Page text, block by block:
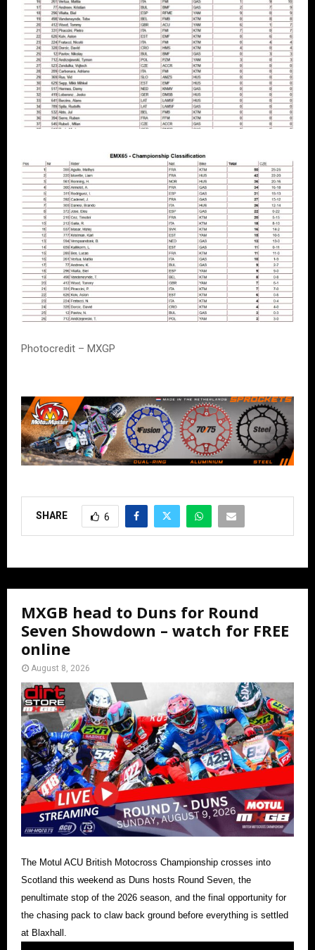
Photocredit – MXGP
SHARE 6
MXGB head to Duns for Round
Seven Showdown – watch for FREE
online
August 8, 2026
The Motul ACU British Motocross Championship crosses into
Scotland this weekend as Duns hosts Round Seven, the
penultimate stop of the 2026 season, and the final opportunity for
the chasing pack to claw back ground before everything is settled
at Blaxhall.